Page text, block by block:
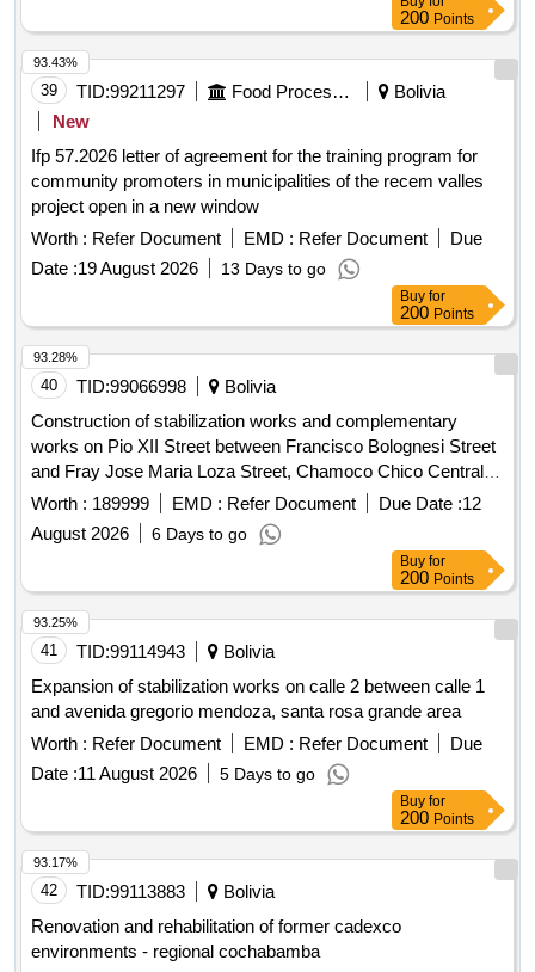
200 Points
39 TID:99211297 Food Processing
Bolivia
New
Ifp 57.2026 letter of agreement for the training program for
community promoters in municipalities of the recem valles
project open in a new window
Worth : Refer Document EMD : Refer Document
Due
Date :19 August 2026 13 Days to go
93.43%
Buy for
200 Points
40 TID:99066998
Bolivia
Construction of stabilization works and complementary
works on Pio XII Street between Francisco Bolognesi Street
and Fray Jose Maria Loza Street, Chamoco Chico Central
area
Worth : 189999 EMD : Refer Document Due Date :12
August 2026
6 Days to go
93.28%
Buy for
200 Points
41 TID:99114943
Bolivia
Expansion of stabilization works on calle 2 between calle 1
and avenida gregorio mendoza, santa rosa grande area
Worth : Refer Document EMD : Refer Document
Due
Date :11 August 2026 5 Days to go
93.25%
Buy for
200 Points
42 TID:99113883
Bolivia
Renovation and rehabilitation of former cadexco
environments - regional cochabamba
93.17%